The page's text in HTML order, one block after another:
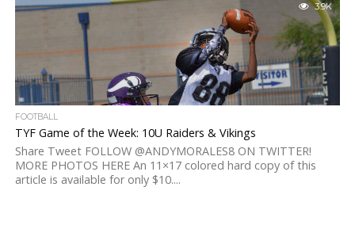
3.9K
FOOTBALL
TYF Game of the Week: 10U Raiders & Vikings
Share Tweet FOLLOW @ANDYMORALES8 ON TWITTER!
MORE PHOTOS HERE An 11×17 colored hard copy of this
article is available for only $10....